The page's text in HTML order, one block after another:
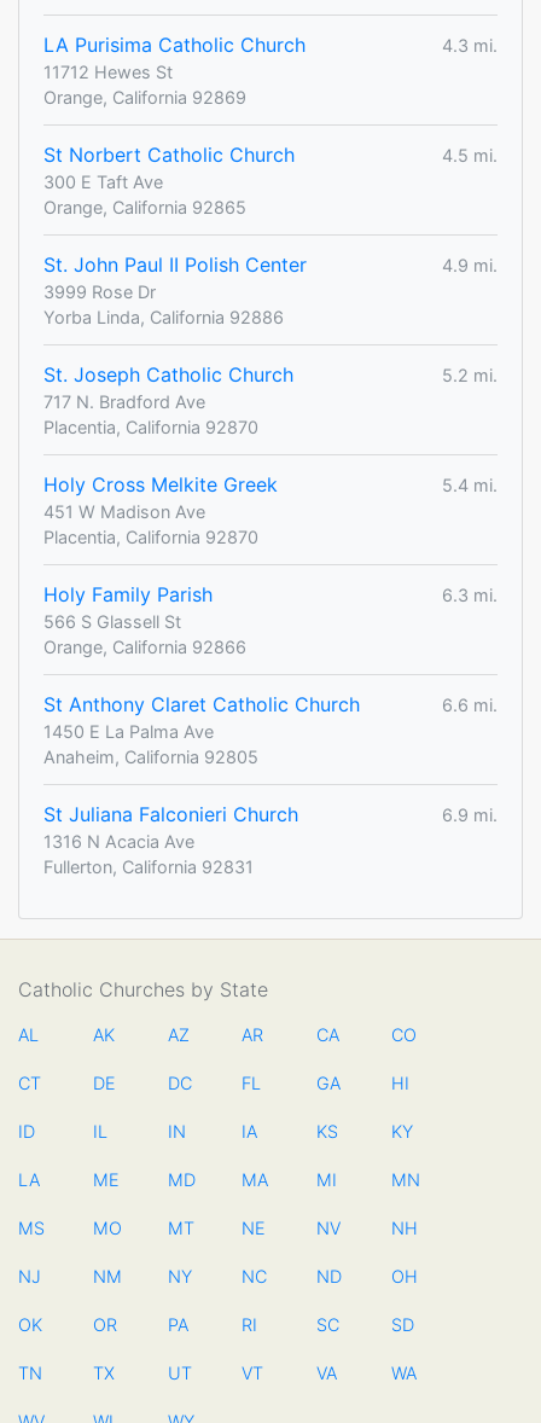
LA Purisima Catholic Church
4.3 mi.
11712 Hewes St
Orange, California 92869
St Norbert Catholic Church
4.5 mi.
300 E Taft Ave
Orange, California 92865
St. John Paul II Polish Center
4.9 mi.
3999 Rose Dr
Yorba Linda, California 92886
St. Joseph Catholic Church
5.2 mi.
717 N. Bradford Ave
Placentia, California 92870
Holy Cross Melkite Greek
5.4 mi.
451 W Madison Ave
Placentia, California 92870
Holy Family Parish
6.3 mi.
566 S Glassell St
Orange, California 92866
St Anthony Claret Catholic Church
6.6 mi.
1450 E La Palma Ave
Anaheim, California 92805
St Juliana Falconieri Church
6.9 mi.
1316 N Acacia Ave
Fullerton, California 92831
Catholic Churches by State
AL AK AZ AR CA CO
CT DE DC FL GA HI
ID IL IN IA KS KY
LA ME MD MA MI MN
MS MO MT NE NV NH
NJ NM NY NC ND OH
OK OR PA RI SC SD
TN TX UT VT VA WA